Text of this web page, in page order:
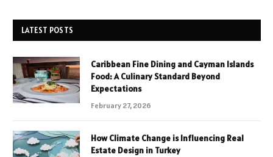
LATEST POSTS
Caribbean Fine Dining and Cayman Islands
Food: A Culinary Standard Beyond
Expectations
February 27, 2026
How Climate Change is Influencing Real
Estate Design in Turkey